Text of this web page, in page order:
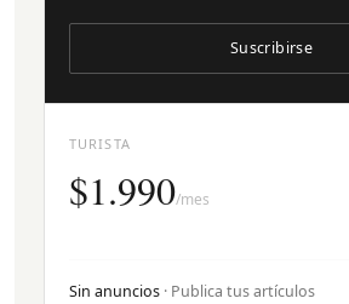
TURISTA
$1.990/mes
Sin anuncios · Publica tus artículos
Suscribirse